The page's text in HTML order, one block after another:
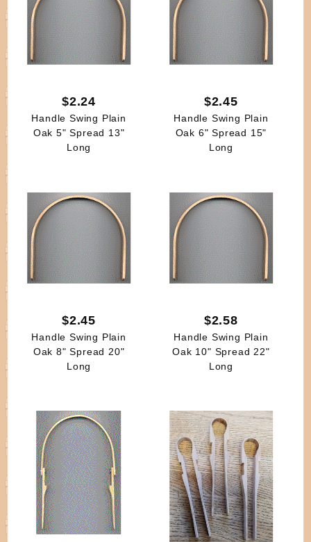
$2.24
Handle Swing Plain
Oak 5" Spread 13"
Long
$2.45
Handle Swing Plain
Oak 6" Spread 15"
Long
$2.45
Handle Swing Plain
Oak 8" Spread 20"
Long
$2.58
Handle Swing Plain
Oak 10" Spread 22"
Long